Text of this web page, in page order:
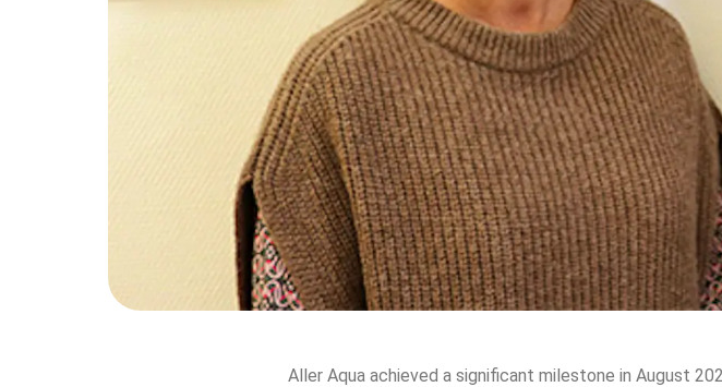
Aller Aqua achieved a significant milestone in August